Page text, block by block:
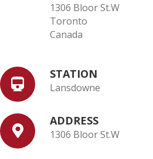
1306 Bloor St.W
Toronto
Canada
STATION
Lansdowne
ADDRESS
1306 Bloor St.W